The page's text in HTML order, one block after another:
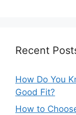
Recent
How Do You
Good Fit?
How to